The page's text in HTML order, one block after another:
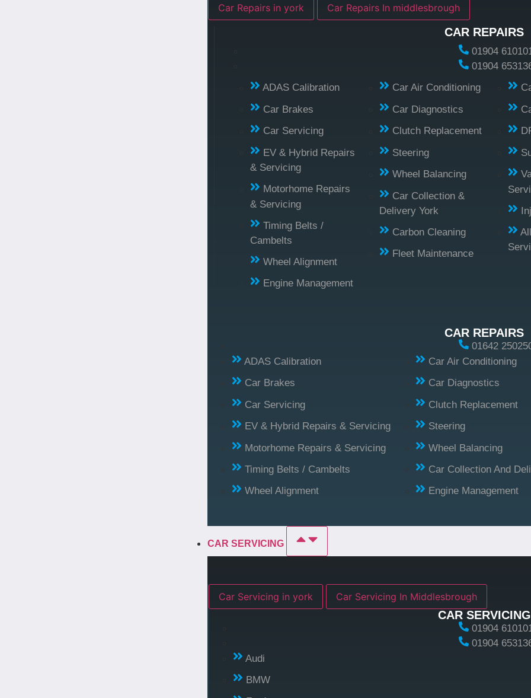
Car Repairs in york Car Repairs In middlesbrough
CAR REPAIRS
01904
01904
ADAS Calibration
Car Brakes
Car Servicing
EV & Hybrid Repairs
& Servicing
Motorhome Repairs
& Servicing
Timing Belts /
Cambelts
Wheel Alignment
Engine Management
Car Air Conditioning
Car Diagnostics
Clutch Replacement
Steering
Wheel Balancing
Car Collection &
Delivery York
Carbon Cleaning
Fleet Maintenance
CAR REPAIRS
01642
ADAS Calibration
Car Brakes
Car Servicing
EV & Hybrid Repairs & Servicing
Motorhome Repairs & Servicing
Timing Belts / Cambelts
Wheel Alignment
Car Air Conditioning
Car Diagnostics
Clutch Replacement
Steering
Wheel Balancing
Car Collection And
Engine Management
CAR SERVICING
Car Servicing in york Car Servicing In Middlesbrough
CAR SERVICING
01904
01904
Audi
BMW